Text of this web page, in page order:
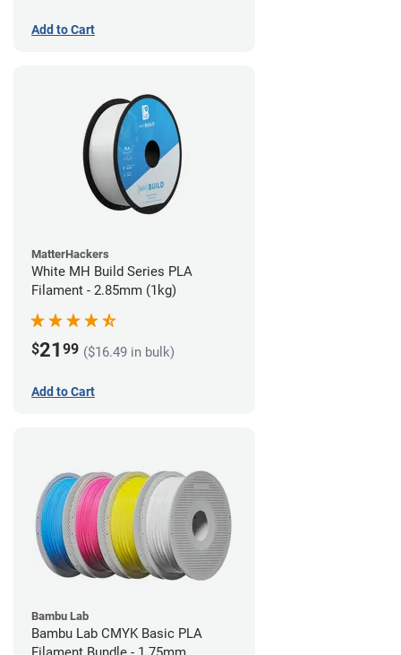
Add to Cart
MatterHackers
White MH Build Series PLA
Filament - 2.85mm (1kg)
$21 99 ($16.49 in bulk)
Add to Cart
Bambu Lab
Bambu Lab CMYK Basic PLA